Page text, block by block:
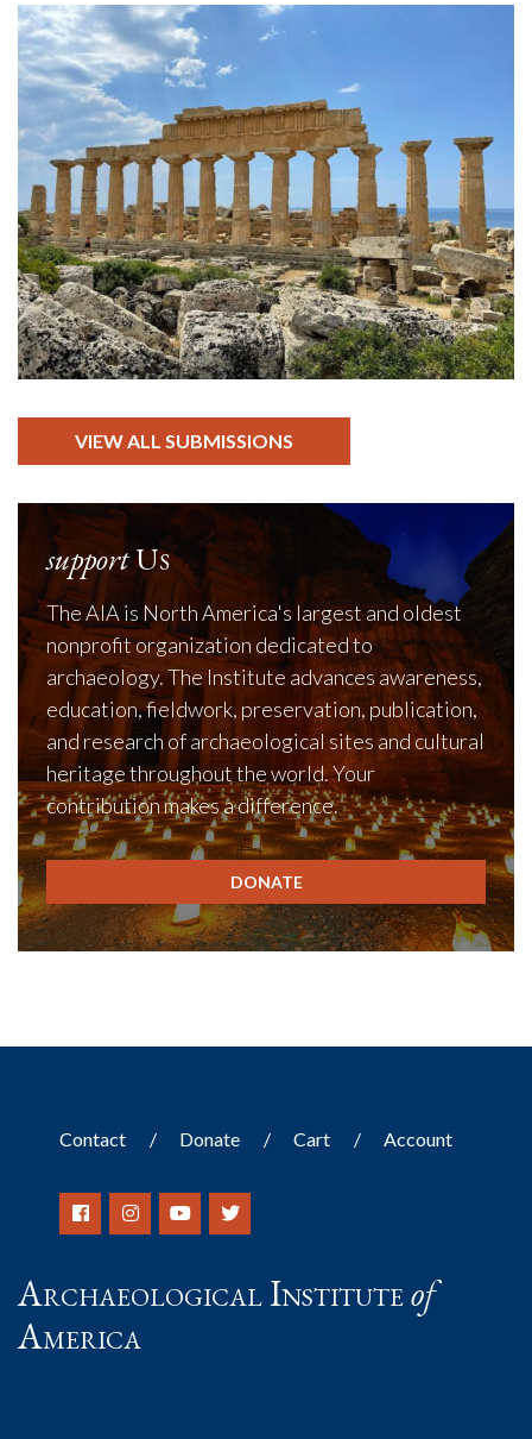
VIEW ALL SUBMISSIONS
supportUs
The AIA is North America's largest and oldest
nonprofit organization dedicated to
archaeology. The Institute advances awareness,
education, fieldwork, preservation, publication,
and research of archaeological sites and cultural
heritage throughout the world. Your
contribution makes a difference.
DONATE
Contact Donate Cart Account
Archaeological Instituteof
America